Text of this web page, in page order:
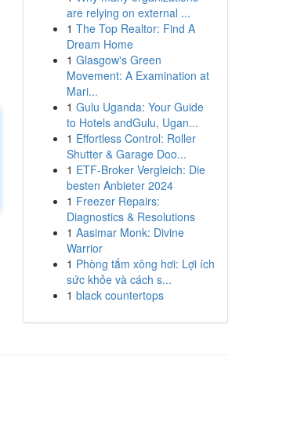
are relying on external ...
1 The Top Realtor: Find A
Dream Home
1 Glasgow's Green
Movement: A Examination at
Mari...
1 Gulu Uganda: Your Guide
to Hotels andGulu, Ugan...
1 Effortless Control: Roller
Shutter & Garage Doo...
1 ETF-Broker Vergleich: Die
besten Anbieter 2024
1 Freezer Repairs:
Diagnostics & Resolutions
1 Aasimar Monk: Divine
Warrior
1 Phòng tắm xông hơi: Lợi ích
sức khỏe và cách s...
1 black countertops